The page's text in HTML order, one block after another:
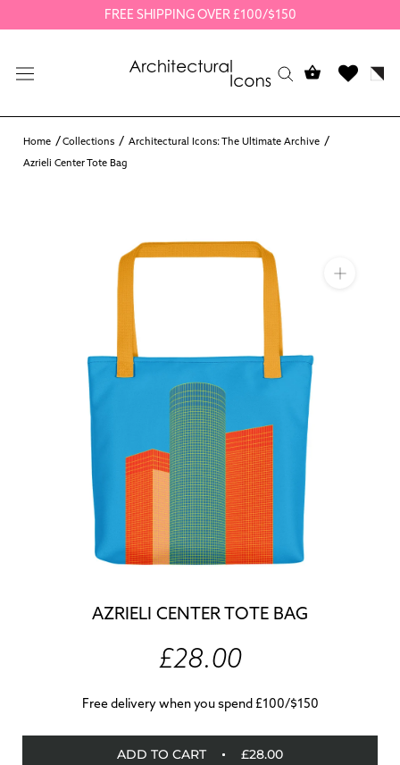
to
FREE SHIPPING OVER £100/$150
Home Collections
Architectural Icons: The Ultimate Archive
Azrieli Center Tote Bag
AZRIELI CENTER TOTE BAG
£28.00
Free delivery when you spend £100/$150
ADD TO CART £28.00